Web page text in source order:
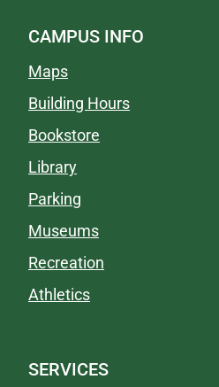
CAMPUS INFO
Maps
Building Hours
Bookstore
Library
Parking
Museums
Recreation
Athletics
SERVICES